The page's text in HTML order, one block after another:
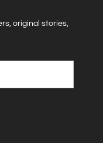
original stories,